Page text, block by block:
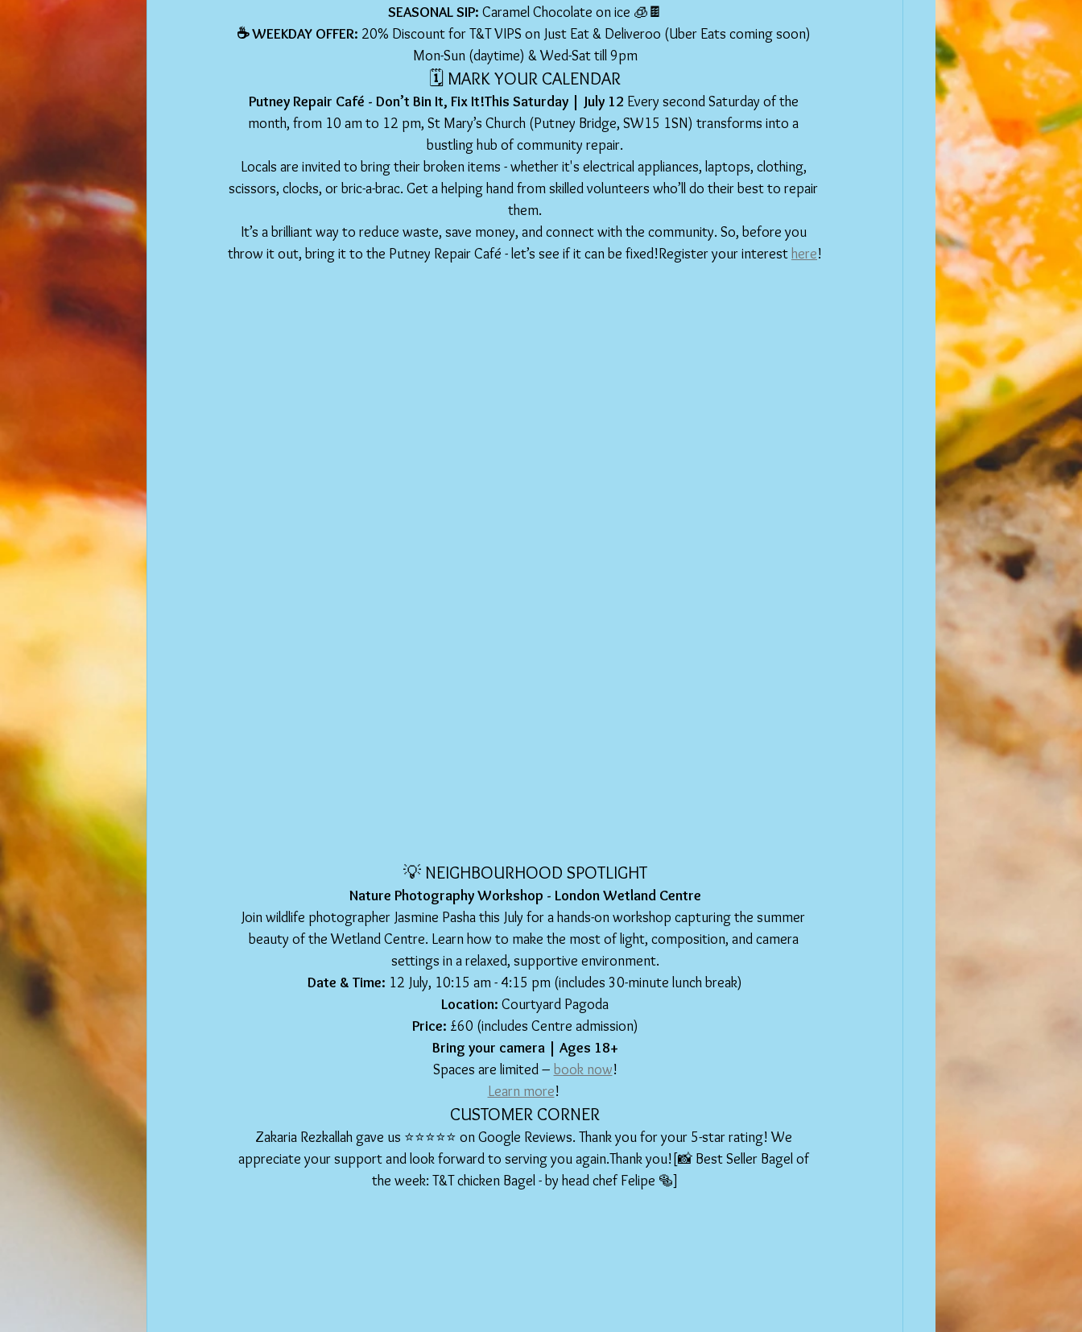
SEASONAL SIP: Caramel Chocolate on ice 🧊🍫
☕️ WEEKDAY OFFER: 20% Discount for T&T VIPS on Just Eat & Deliveroo (Uber Eats coming soon)
Mon-Sun (daytime) & Wed-Sat till 9pm
🗓️ MARK YOUR CALENDAR
Putney Repair Café - Don’t Bin It, Fix It!This Saturday | July 12 Every second Saturday of the
month, from 10 am to 12 pm, St Mary’s Church (Putney Bridge, SW15 1SN) transforms into a
bustling hub of community repair.
Locals are invited to bring their broken items - whether it's electrical appliances, laptops, clothing,
scissors, clocks, or bric-a-brac. Get a helping hand from skilled volunteers who’ll do their best to repair
them.
It’s a brilliant way to reduce waste, save money, and connect with the community. So, before you
throw it out, bring it to the Putney Repair Café - let’s see if it can be fixed!Register your interest here!
💡 NEIGHBOURHOOD SPOTLIGHT
Nature Photography Workshop - London Wetland Centre
Join wildlife photographer Jasmine Pasha this July for a hands-on workshop capturing the summer
beauty of the Wetland Centre. Learn how to make the most of light, composition, and camera
settings in a relaxed, supportive environment.
Date & Time: 12 July, 10:15 am - 4:15 pm (includes 30-minute lunch break)
Location: Courtyard Pagoda
Price: £60 (includes Centre admission)
Bring your camera | Ages 18+
Spaces are limited – book now!
Learn more!
CUSTOMER CORNER
Zakaria Rezkallah gave us ⭐️⭐️⭐️⭐️⭐️ on Google Reviews. Thank you for your 5-star rating! We
appreciate your support and look forward to serving you again.Thank you![📸 Best Seller Bagel of
the week: T&T chicken Bagel - by head chef Felipe 🥯]